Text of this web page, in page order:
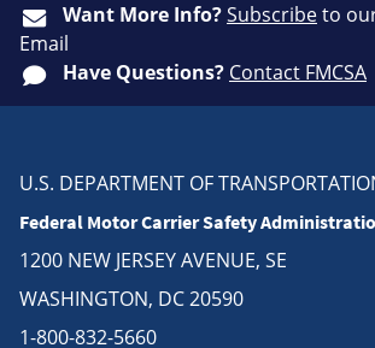
Want More Info?Subscribeto
Email
Have Questions? Contact FMCSA
U.S. DEPARTMENT OF
Federal Motor Carrier Safety
1200 NEW JERSEY AVENUE, SE
WASHINGTON, DC 20590
1-800-832-5660